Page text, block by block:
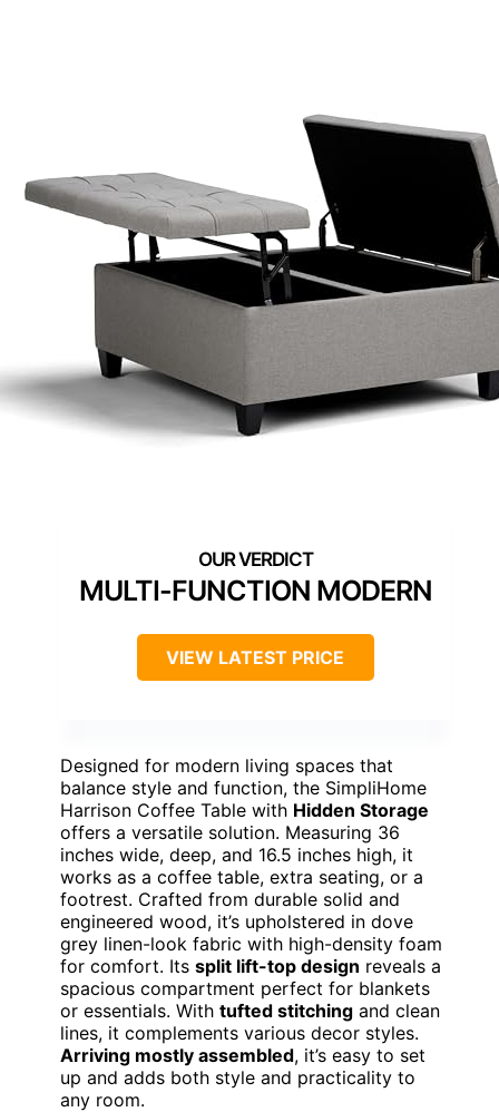
MULTI-FUNCTION MODERN
VIEW LATEST PRICE
Designed for modern living spaces that
balance style and function, the SimpliHome
Harrison Coffee Table with Hidden Storage
offers a versatile solution. Measuring 36
inches wide, deep, and 16.5 inches high, it
works as a coffee table, extra seating, or a
footrest. Crafted from durable solid and
engineered wood, it’s upholstered in dove
grey linen-look fabric with high-density foam
for comfort. Its split lift-top design reveals a
spacious compartment perfect for blankets
or essentials. With tufted stitching and clean
lines, it complements various decor styles.
Arriving mostly assembled, it’s easy to set
up and adds both style and practicality to
any room.